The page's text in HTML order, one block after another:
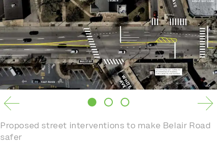
Proposed street interventions to make Belair Road
safer